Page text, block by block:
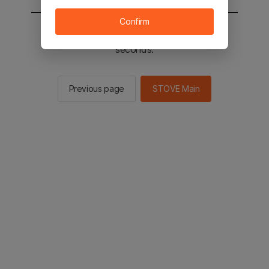
You will be sent to the STOVE main in 2
seconds.
Previous page STOVE Main
Confirm